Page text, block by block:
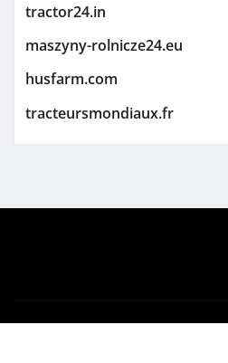
tractor24.in
maszyny-rolnicze24.eu
husfarm.com
tracteursmondiaux.fr